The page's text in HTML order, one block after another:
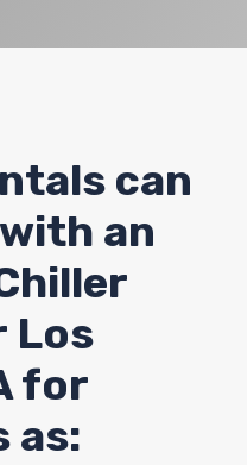
can
an
Los
for
as: